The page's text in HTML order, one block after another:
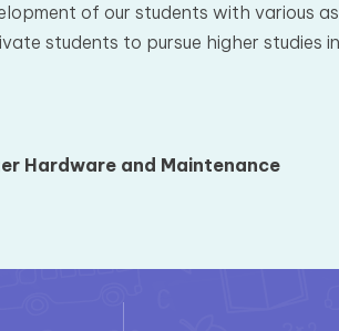
of our students with various
students to pursue higher studies
Hardware and Maintenance